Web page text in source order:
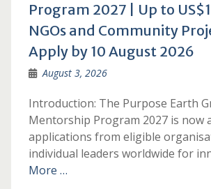
Program 2027 | Up to
NGOs and Community
Apply by 10 August 2026
August 3, 2026
Introduction: The Purpose Earth
Mentorship Program 2027 is now
applications from eligible
individual leaders worldwide for
More …